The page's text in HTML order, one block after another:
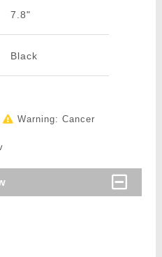
7.8"
Black
Warning: Cancer